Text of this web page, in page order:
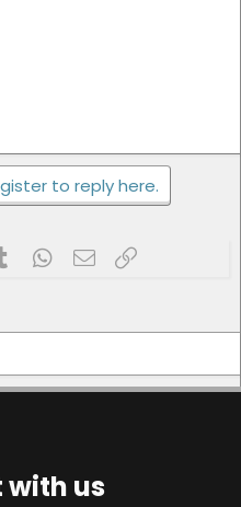
to reply here.
Tumblr WhatsApp
Email
with us